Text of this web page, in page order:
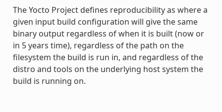
The Yocto Project defines reproducibility as where a
given input build configuration will give the same
binary output regardless of when it is built (now or
in 5 years time), regardless of the path on the
filesystem the build is run in, and regardless of the
distro and tools on the underlying host system the
build is running on.